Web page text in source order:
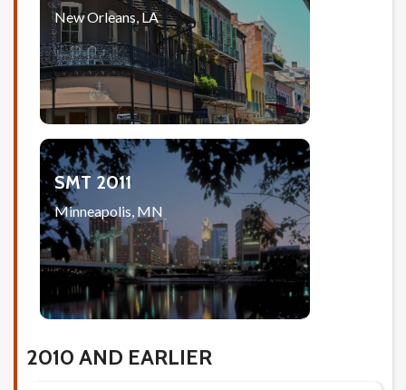
New Orleans, LA
SMT 2011
Minneapolis, MN
2010 AND EARLIER